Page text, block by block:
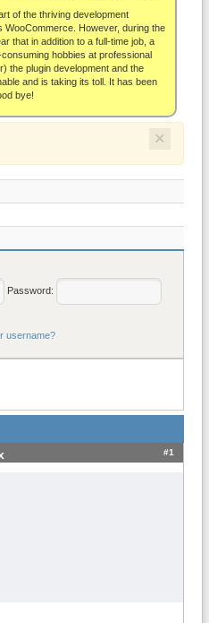
of the thriving development
WooCommerce. However, during the
that in addition to a full-time job, a
hobbies at professional
the plugin development and the
and is taking its toll. It has been
bye!
×
Password:
username?
#1